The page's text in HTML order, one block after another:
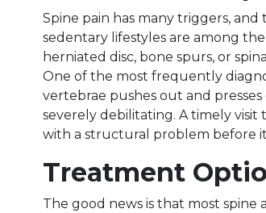
Spine pain has many triggers,
sedentary lifestyles are among
herniated disc, bone spurs, or
One of the most frequently
vertebrae pushes out and
severely debilitating. A timely visit
with a structural problem before it
Treatment
The good news is that most